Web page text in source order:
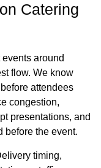
Catering
around
flow. We know
attendees
congestion,
presentations, and
before the event.
timing,